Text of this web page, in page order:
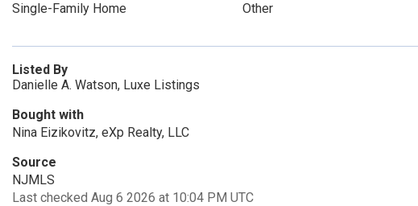
Single-Family Home
Other
Listed By
Danielle A. Watson, Luxe Listings
Bought with
Nina Eizikovitz, eXp Realty, LLC
Source
NJMLS
Last checked Aug 6 2026 at 10:04 PM UTC